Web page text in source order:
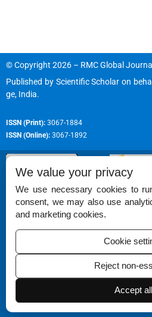
© Copyright 2026 – RMC Global
Published by Scientific Scholar on
ge, India.
ISSN (Print): 3067-1884
ISSN (Online): 3067-1892
Permissions
Disclaimer
For Reviewers
We value your privacy
We use necessary cookies to
consent, we may also use
and marketing cookies.
Cookie
Reject non-
Accept all